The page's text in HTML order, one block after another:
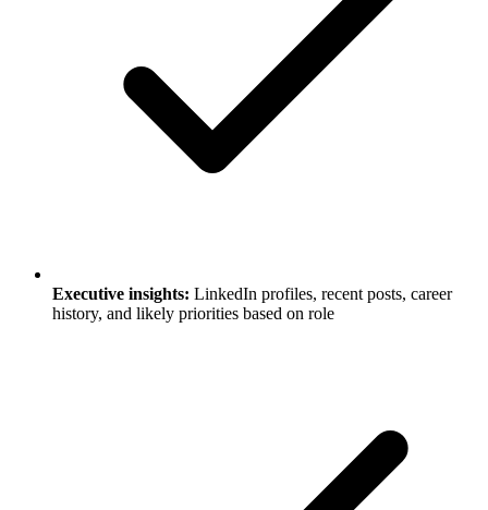
Executive insights: LinkedIn profiles, recent posts, career
history, and likely priorities based on role